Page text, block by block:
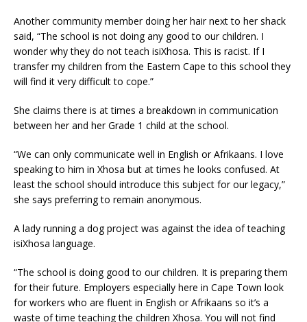
Another community member doing her hair next to her shack
said, “The school is not doing any good to our children. I
wonder why they do not teach isiXhosa. This is racist. If I
transfer my children from the Eastern Cape to this school they
will find it very difficult to cope.”
She claims there is at times a breakdown in communication
between her and her Grade 1 child at the school.
“We can only communicate well in English or Afrikaans. I love
speaking to him in Xhosa but at times he looks confused. At
least the school should introduce this subject for our legacy,”
she says preferring to remain anonymous.
A lady running a dog project was against the idea of teaching
isiXhosa language.
“The school is doing good to our children. It is preparing them
for their future. Employers especially here in Cape Town look
for workers who are fluent in English or Afrikaans so it’s a
waste of time teaching the children Xhosa. You will not find